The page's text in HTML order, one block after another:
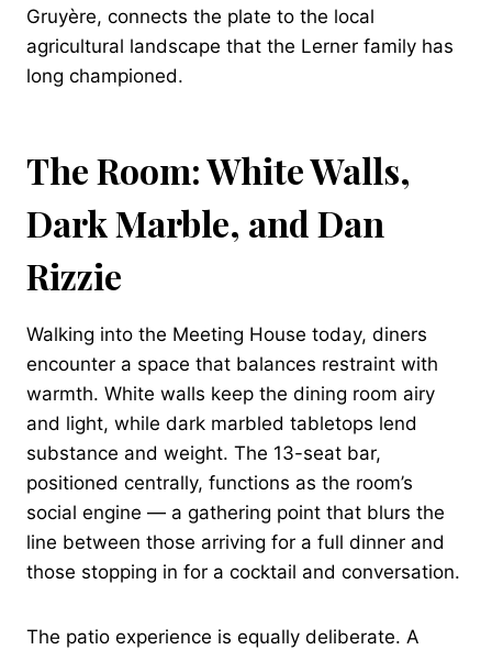
Gruyère, connects the plate to the local
agricultural landscape that the Lerner family has
long championed.
The Room: White Walls,
Dark Marble, and Dan
Rizzie
Walking into the Meeting House today, diners
encounter a space that balances restraint with
warmth. White walls keep the dining room airy
and light, while dark marbled tabletops lend
substance and weight. The 13-seat bar,
positioned centrally, functions as the room’s
social engine — a gathering point that blurs the
line between those arriving for a full dinner and
those stopping in for a cocktail and conversation.
The patio experience is equally deliberate. A